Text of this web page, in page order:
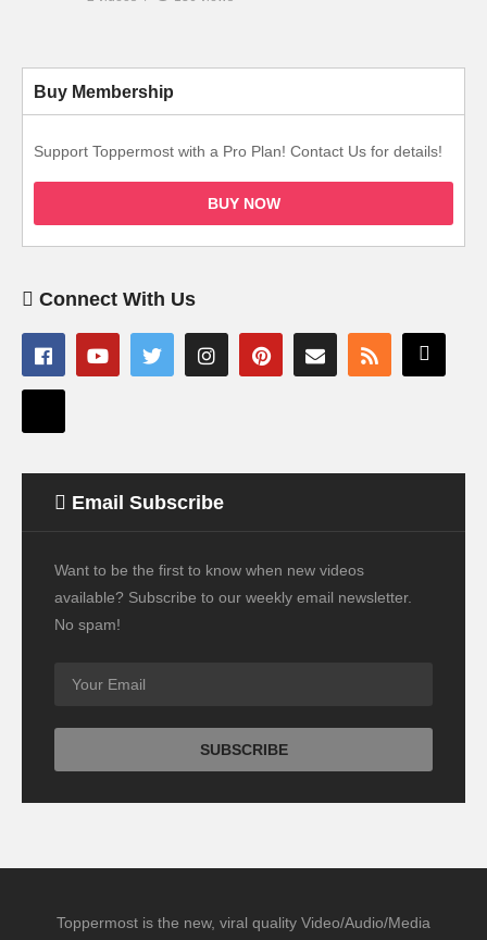
Buy Membership
Support Toppermost with a Pro Plan! Contact Us for details!
BUY NOW
Connect With Us
Email Subscribe
Want to be the first to know when new videos
available? Subscribe to our weekly email newsletter.
No spam!
Toppermost is the new, viral quality Video/Audio/Media